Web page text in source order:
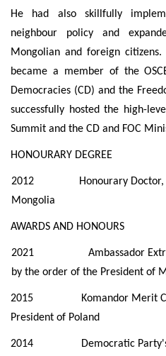
He had also skillfully
neighbour policy and
Mongolian and foreign
became a member of the
Democracies (CD) and the
successfully hosted the high-
Summit and the CD and FOC
HONOURARY DEGREE
2012 Honourary Doctor,
Mongolia
AWARDS AND HONOURS
2021 Ambassador
by the order of the President of
2015 Komandor Merit
President of Poland
2014 Democratic Party's